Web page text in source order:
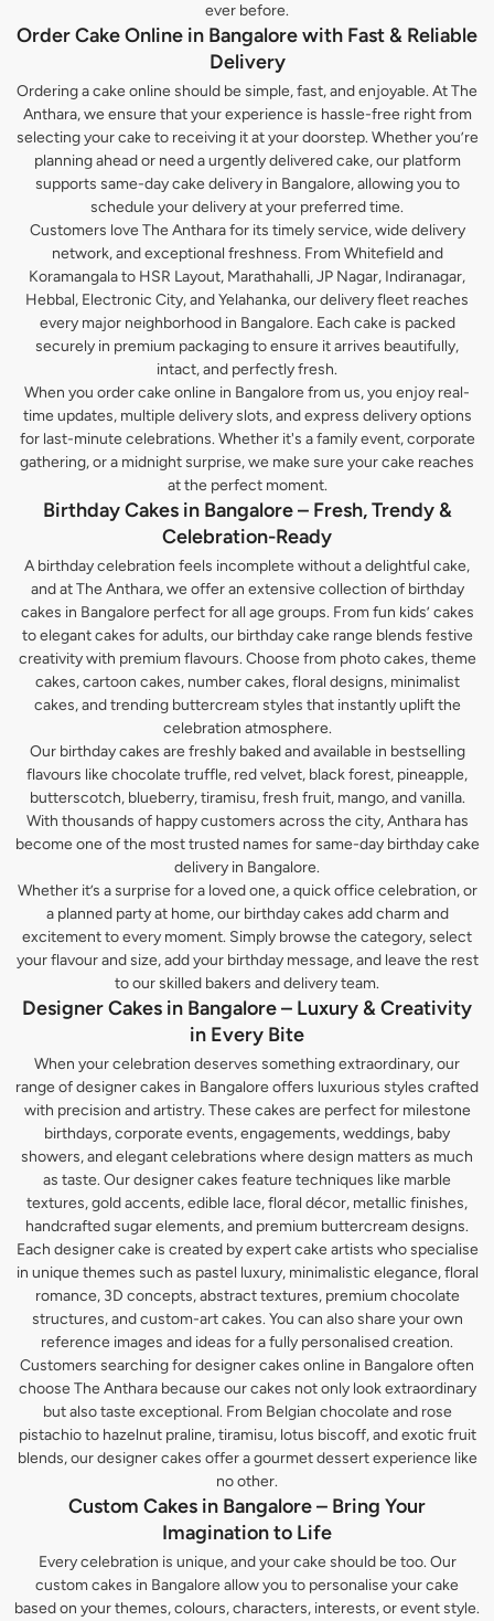
ever before.
Order Cake Online in Bangalore with Fast & Reliable
Delivery
Ordering a cake online should be simple, fast, and enjoyable. At The
Anthara, we ensure that your experience is hassle-free right from
selecting your cake to receiving it at your doorstep. Whether you’re
planning ahead or need a urgently delivered cake, our platform
supports same-day cake delivery in Bangalore, allowing you to
schedule your delivery at your preferred time.
Customers love The Anthara for its timely service, wide delivery
network, and exceptional freshness. From Whitefield and
Koramangala to HSR Layout, Marathahalli, JP Nagar, Indiranagar,
Hebbal, Electronic City, and Yelahanka, our delivery fleet reaches
every major neighborhood in Bangalore. Each cake is packed
securely in premium packaging to ensure it arrives beautifully,
intact, and perfectly fresh.
When you order cake online in Bangalore from us, you enjoy real-
time updates, multiple delivery slots, and express delivery options
for last-minute celebrations. Whether it's a family event, corporate
gathering, or a midnight surprise, we make sure your cake reaches
at the perfect moment.
Birthday Cakes in Bangalore – Fresh, Trendy &
Celebration-Ready
A birthday celebration feels incomplete without a delightful cake,
and at The Anthara, we offer an extensive collection of birthday
cakes in Bangalore perfect for all age groups. From fun kids’ cakes
to elegant cakes for adults, our birthday cake range blends festive
creativity with premium flavours. Choose from photo cakes, theme
cakes, cartoon cakes, number cakes, floral designs, minimalist
cakes, and trending buttercream styles that instantly uplift the
celebration atmosphere.
Our birthday cakes are freshly baked and available in bestselling
flavours like chocolate truffle, red velvet, black forest, pineapple,
butterscotch, blueberry, tiramisu, fresh fruit, mango, and vanilla.
With thousands of happy customers across the city, Anthara has
become one of the most trusted names for same-day birthday cake
delivery in Bangalore.
Whether it’s a surprise for a loved one, a quick office celebration, or
a planned party at home, our birthday cakes add charm and
excitement to every moment. Simply browse the category, select
your flavour and size, add your birthday message, and leave the rest
to our skilled bakers and delivery team.
Designer Cakes in Bangalore – Luxury & Creativity
in Every Bite
When your celebration deserves something extraordinary, our
range of designer cakes in Bangalore offers luxurious styles crafted
with precision and artistry. These cakes are perfect for milestone
birthdays, corporate events, engagements, weddings, baby
showers, and elegant celebrations where design matters as much
as taste. Our designer cakes feature techniques like marble
textures, gold accents, edible lace, floral décor, metallic finishes,
handcrafted sugar elements, and premium buttercream designs.
Each designer cake is created by expert cake artists who specialise
in unique themes such as pastel luxury, minimalistic elegance, floral
romance, 3D concepts, abstract textures, premium chocolate
structures, and custom-art cakes. You can also share your own
reference images and ideas for a fully personalised creation.
Customers searching for designer cakes online in Bangalore often
choose The Anthara because our cakes not only look extraordinary
but also taste exceptional. From Belgian chocolate and rose
pistachio to hazelnut praline, tiramisu, lotus biscoff, and exotic fruit
blends, our designer cakes offer a gourmet dessert experience like
no other.
Custom Cakes in Bangalore – Bring Your
Imagination to Life
Every celebration is unique, and your cake should be too. Our
custom cakes in Bangalore allow you to personalise your cake
based on your themes, colours, characters, interests, or event style.